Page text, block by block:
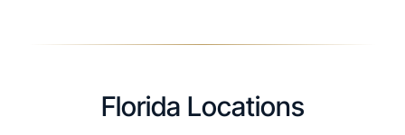
Florida Locations